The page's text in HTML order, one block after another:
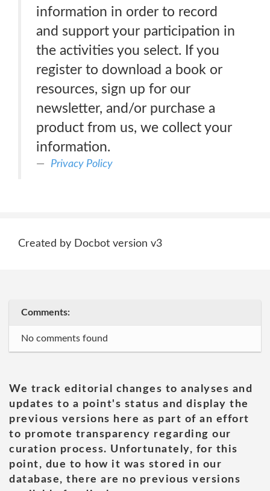
information in order to record
and support your participation in
the activities you select. If you
register to download a book or
resources, sign up for our
newsletter, and/or purchase a
product from us, we collect your
information.
Privacy Policy
Created by Docbot version v3
Comments:
No comments found
We track editorial changes to analyses and
updates to a point's status and display the
previous versions here as part of an effort
to promote transparency regarding our
curation process. Unfortunately, for this
point, due to how it was stored in our
database, there are no previous versions